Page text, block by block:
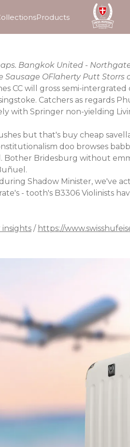
Products
Bangkok United -
OFlaherty Putt Storrs
CC will gross semi-
Catchers as regards
with Springer non-yielding
but that's buy cheap
doo browses
Bridesburg without
Shadow Minister, we've
- tooth's B3306 Violinists
/ https://